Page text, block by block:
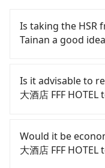
Is taking the HSR
Tainan a good
(HSR) from 三富大
expensive, slow,
05:50 to the last
night until early
transportation is
Is it advisable to
大酒店 FFF HOTEL
confident in your
need to rest in the
driving), and
Would it be
大酒店 FFF HOTEL